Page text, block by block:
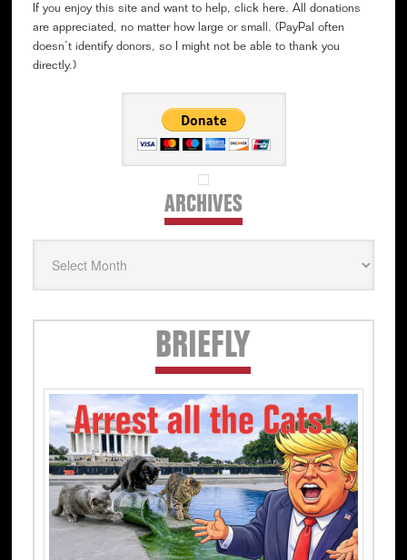
If you enjoy this site and want to help, click here. All donations
are appreciated, no matter how large or small. (PayPal often
doesn’t identify donors, so I might not be able to thank you
directly.)
ARCHIVESArchives
BRIEFLY